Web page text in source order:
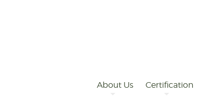
About Us Certification